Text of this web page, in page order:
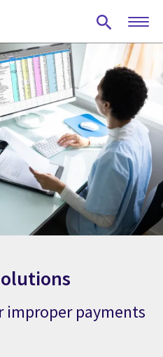
improper payments